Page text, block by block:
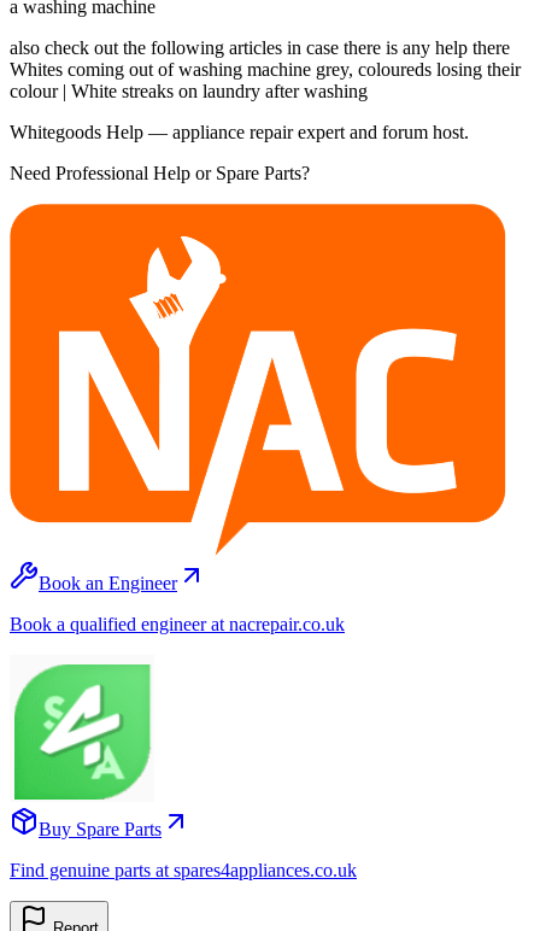
a washing machine
also check out the following articles in case there is any help there
Whites coming out of washing machine grey, coloureds losing their
colour | White streaks on laundry after washing
Whitegoods Help — appliance repair expert and forum host.
Need Professional Help or Spare Parts?
Book an Engineer
Book a qualified engineer at nacrepair.co.uk
Buy Spare Parts
Find genuine parts at spares4appliances.co.uk